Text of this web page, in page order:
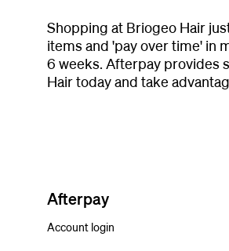
Shopping at Briogeo Hair
items and 'pay over time' in
6 weeks. Afterpay provides
Hair today and take
Afterpay
Account login